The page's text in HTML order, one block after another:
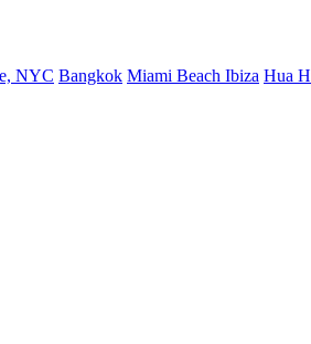
NYC Bangkok Miami Beach Ibiza Hua